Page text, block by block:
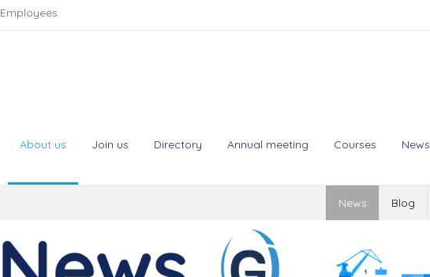
Employees
About us Join us Directory Annual meeting Courses News
News Blog